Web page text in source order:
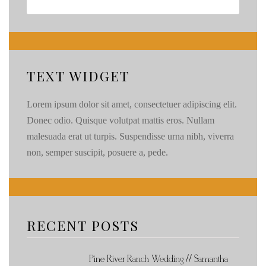
TEXT WIDGET
Lorem ipsum dolor sit amet, consectetuer adipiscing elit.
Donec odio. Quisque volutpat mattis eros. Nullam
malesuada erat ut turpis. Suspendisse urna nibh, viverra
non, semper suscipit, posuere a, pede.
RECENT POSTS
Pine River Ranch Wedding // Samantha